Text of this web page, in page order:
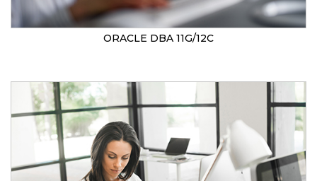
ORACLE DBA 11G/12C